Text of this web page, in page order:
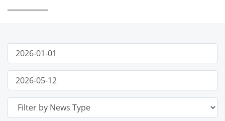
News
Filter
Publish
Date
Publish
Date